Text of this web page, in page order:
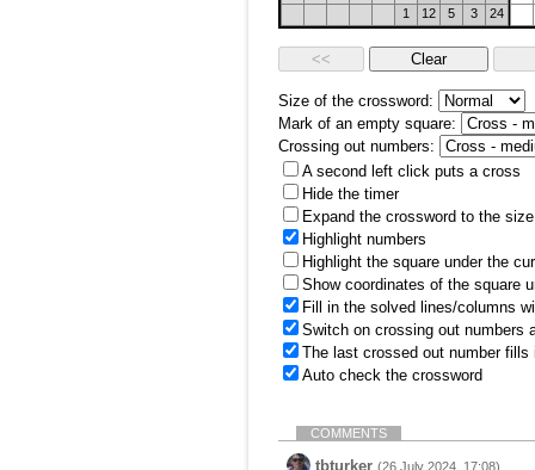
1
12 5 3 24
Size of the crossword:
Mark of an empty square:
Crossing out numbers:
A second left click puts a cross
Hide the timer
Expand the crossword to the
Highlight numbers
Highlight the square under the
Show coordinates of the square
Fill in the solved lines/columns
Switch on crossing out numbers
The last crossed out number
Auto check the crossword
COMMENTS
tbturker (26 July 2024, 17:08)